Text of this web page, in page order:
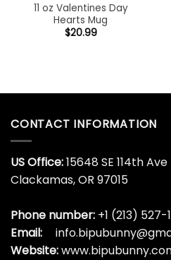
11 oz Valentines Day
Hearts Mug
$20.99
CONTACT INFORMATION
US Office:15648 SE 114th
Clackamas, OR 97015
Phone number: +1 (213) 527-
Email:
Website: